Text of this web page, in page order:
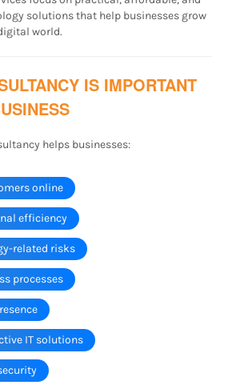
solutions that help businesses grow
world.
IS IMPORTANT
helps businesses:
online
efficiency
related risks
processes
IT solutions